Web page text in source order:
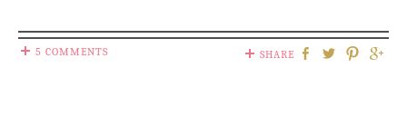
5 COMMENTS SHARE